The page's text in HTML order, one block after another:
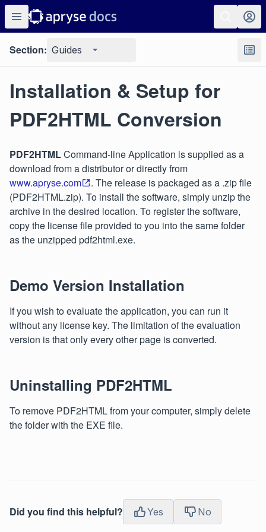
Section: Guides
Installation & Setup for
PDF2HTML Conversion
PDF2HTMLCommand-line Application is supplied as a
download from a distributor or directly from
www.apryse.com
. The release is packaged as a .zip file
(PDF2HTML.zip). To install the software, simply unzip the
archive in the desired location. To register the software,
copy the license file provided to you into the same folder
as the unzipped pdf2html.exe.
Demo Version Installation
If you wish to evaluate the application, you can run it
without any license key. The limitation of the evaluation
version is that only every other page is converted.
Uninstalling PDF2HTML
To remove PDF2HTML from your computer, simply delete
the folder with the EXE file.
Did you find this helpful? Yes No